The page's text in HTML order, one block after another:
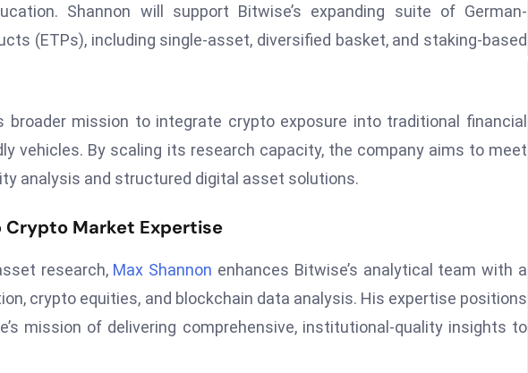
Shannon will support Bitwise’s expanding suite of German-
(ETPs), including single-asset, diversified basket, and staking-based
broader mission to integrate crypto exposure into traditional financial
vehicles. By scaling its research capacity, the company aims to meet
analysis and structured digital asset solutions.
Crypto Market Expertise
research, Max Shannon enhances Bitwise’s analytical team with a
crypto equities, and blockchain data analysis. His expertise positions
mission of delivering comprehensive, institutional-quality insights to